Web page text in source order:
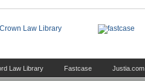
Law Library Fastcase Justia.com